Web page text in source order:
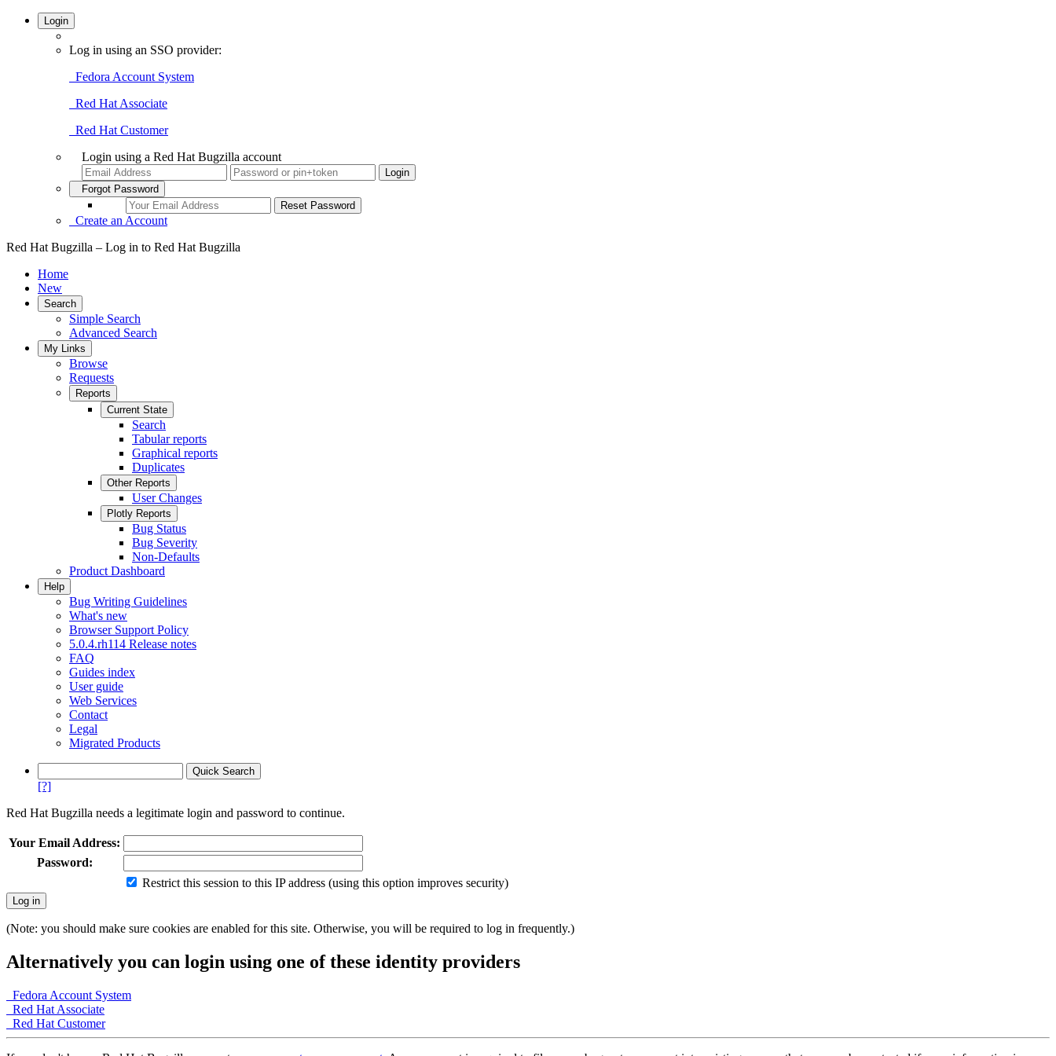
Login
Log in using an SSO provider:
Fedora Account System
Red Hat Associate
Red Hat Customer
Login using a Red Hat Bugzilla account
Forgot Password
Create an Account
Red Hat Bugzilla – Log in to Red Hat Bugzilla
Home
New
Search
Simple Search
Advanced Search
My Links
Browse
Requests
Reports
Current State
Search
Tabular reports
Graphical reports
Duplicates
Other Reports
User Changes
Plotly Reports
Bug Status
Bug Severity
Non-Defaults
Product Dashboard
Help
Bug Writing Guidelines
What's new
Browser Support Policy
5.0.4.rh114 Release notes
FAQ
Guides index
User guide
Web Services
Contact
Legal
Migrated Products
[?]
Red Hat Bugzilla needs a legitimate login and password to continue.
Your Email Address:
Password:
Restrict this session to this IP address (using this option improves security)
(Note: you should make sure cookies are enabled for this site. Otherwise, you will be required to log in frequently.)
Alternatively you can login using one of these identity providers
Fedora Account System
Red Hat Associate
Red Hat Customer